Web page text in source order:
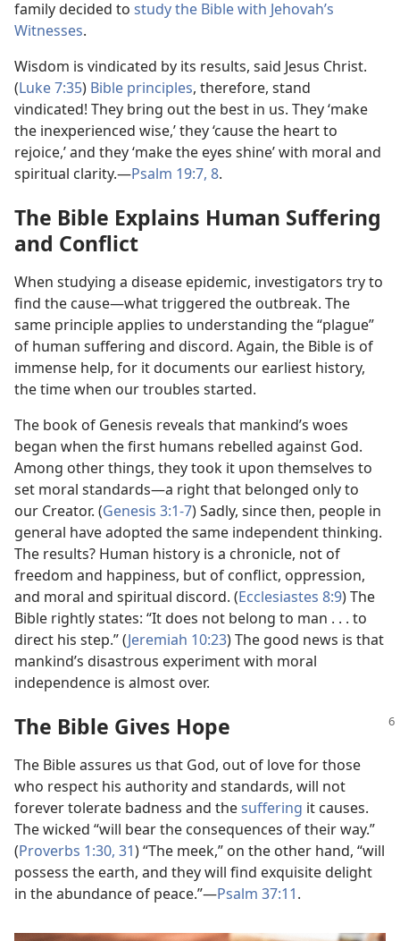
family decided to study the Bible with Jehovah’s
Witnesses.
Wisdom is vindicated by its results, said Jesus Christ.
(Luke 7:35) Bible principles, therefore, stand
vindicated! They bring out the best in us. They ‘make
the inexperienced wise,’ they ‘cause the heart to
rejoice,’ and they ‘make the eyes shine’ with moral and
spiritual clarity.​—Psalm 19:7, 8.
The Bible Explains Human Suffering
and Conflict
When studying a disease epidemic, investigators try to
find the cause​—what triggered the outbreak. The
same principle applies to understanding the “plague”
of human suffering and discord. Again, the Bible is of
immense help, for it documents our earliest history,
the time when our troubles started.
The book of Genesis reveals that mankind’s woes
began when the first humans rebelled against God.
Among other things, they took it upon themselves to
set moral standards​—a right that belonged only to
our Creator. (Genesis 3:1-7) Sadly, since then, people in
general have adopted the same independent thinking.
The results? Human history is a chronicle, not of
freedom and happiness, but of conflict, oppression,
and moral and spiritual discord. (Ecclesiastes 8:9) The
Bible rightly states: “It does not belong to man . . . to
direct his step.” (Jeremiah 10:23) The good news is that
mankind’s disastrous experiment with moral
independence is almost over.
The Bible Gives Hope
The Bible assures us that God, out of love for those
who respect his authority and standards, will not
forever tolerate badness and thesuffering it causes.
The wicked “will bear the consequences of their way.”
(Proverbs 1:30, 31) “The meek,” on the other hand, “will
possess the earth, and they will find exquisite delight
in the abundance of peace.”​—Psalm 37:11.